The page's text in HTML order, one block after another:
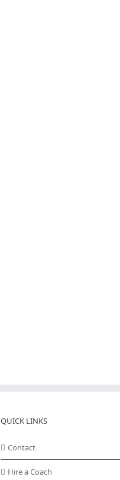
QUICK LINKS
Contact
Hire a Coach